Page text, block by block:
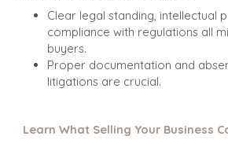
Clear legal standing, intellectual
compliance with regulations all
buyers.
Proper documentation and
litigations are crucial.
Learn What Selling Your Business